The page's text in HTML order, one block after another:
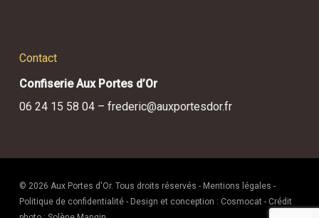
Contact
Confiserie Aux Portes d’Or
06 24 15 58 04 – frederic@auxportesdor.fr
© 2026 Aux Portes d'Or. Tous droits réservés - Mentions légales -
Politique de confidentialité- Design et conception : Cosmocat - Crédit